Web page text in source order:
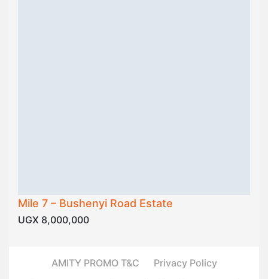
Mile 7 – Bushenyi Road Estate
UGX 8,000,000
AMITY PROMO T&C
Privacy Policy